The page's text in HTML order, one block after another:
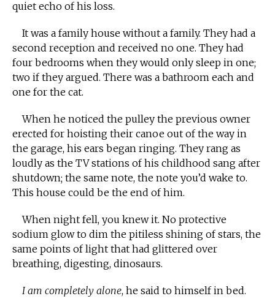
quiet echo of his loss.
It was a family house without a family. They had a
second reception and received no one. They had
four bedrooms when they would only sleep in one;
two if they argued. There was a bathroom each and
one for the cat.
When he noticed the pulley the previous owner
erected for hoisting their canoe out of the way in
the garage, his ears began ringing. They rang as
loudly as the TV stations of his childhood sang after
shutdown; the same note, the note you’d wake to.
This house could be the end of him.
When night fell, you knew it. No protective
sodium glow to dim the pitiless shining of stars, the
same points of light that had glittered over
breathing, digesting, dinosaurs.
I am completely alone, he said to himself in bed.